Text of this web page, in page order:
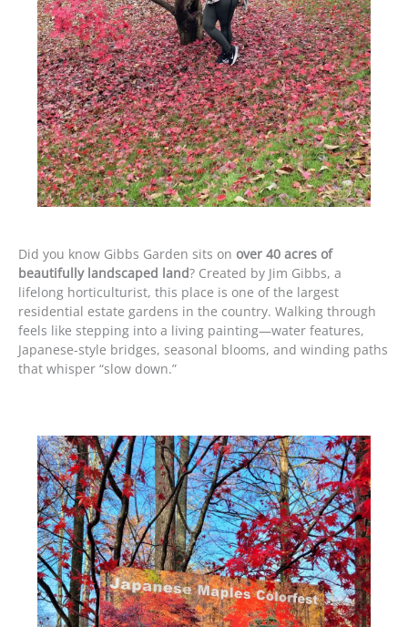
Did you know Gibbs Garden sits on over 40 acres of
beautifully landscaped land? Created by Jim Gibbs, a
lifelong horticulturist, this place is one of the largest
residential estate gardens in the country. Walking through
feels like stepping into a living painting—water features,
Japanese-style bridges, seasonal blooms, and winding paths
that whisper “slow down.”